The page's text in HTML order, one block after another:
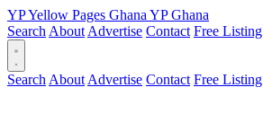
YPYellow Pages Ghana YPGhana
Search About Advertise Contact Free Listing
Search About Advertise Contact Free Listing